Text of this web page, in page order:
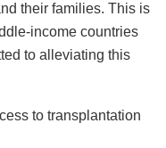
their families. This is
income countries
to alleviating this
to transplantation